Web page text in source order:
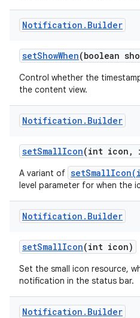
Notification . Builder
setShowWhen(boolean
Control whether the
the content view.
Notification . Builder
setSmallIcon(int icon ,
A variant of
level parameter for when the
Notification . Builder
setSmallIcon(int icon)
Set the small icon resource,
notification in the status bar.
Notification . Builder